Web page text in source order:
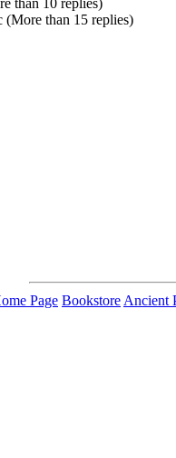
Page Bookstore Ancient
(More than 15 replies)